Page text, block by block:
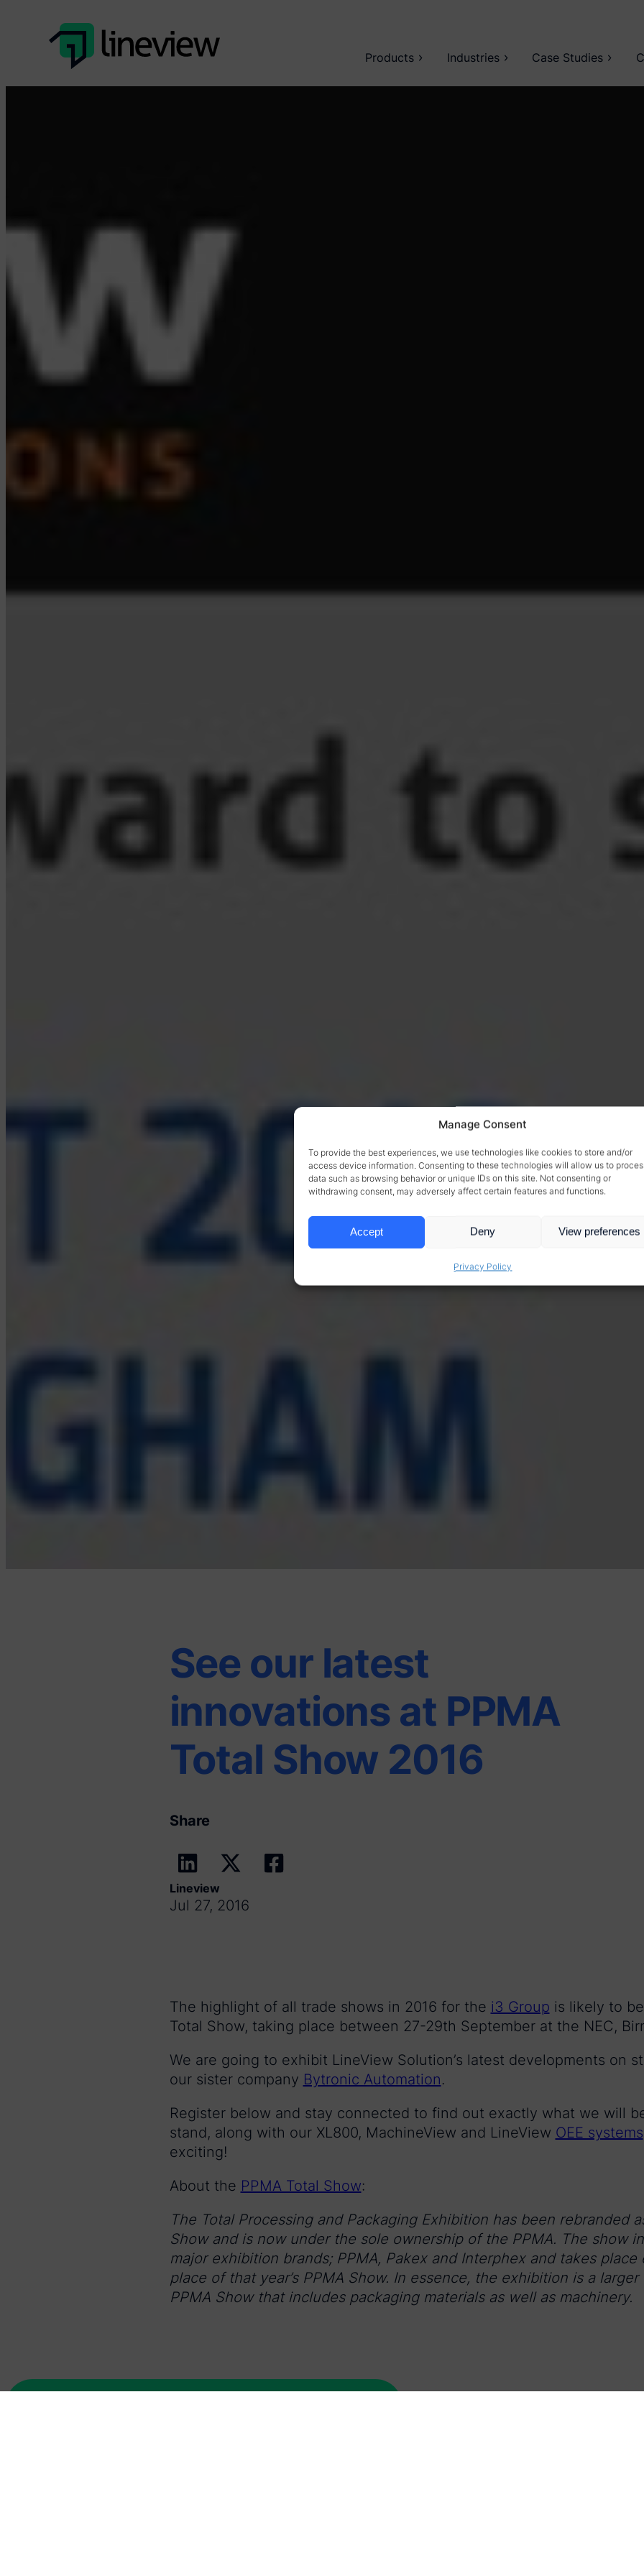
Manage Consent
To provide the best experiences, we use technologies like cookies to store and/or
access device information. Consenting to these technologies will allow us to
data such as browsing behavior or unique IDs on this site. Not consenting or
withdrawing consent, may adversely affect certain features and functions.
Accept Deny View preferences
Privacy Policy
Products Industries Case Studies
See our latest
innovations at PPMA
Total Show 2016
Share
Lineview
Jul 27, 2016
The highlight of all trade shows in 2016 for the i3 Group is likely to
Total Show, taking place between 27-29th September at the NEC,
We are going to exhibit LineView Solution’s latest developments on
our sister company Bytronic Automation.
Register below and stay connected to find out exactly what we will
stand, along with our XL800, MachineView and LineView OEE systems
exciting!
About the PPMA Total Show:
The Total Processing and Packaging Exhibition has been rebranded
Show and is now under the sole ownership of the PPMA. The show
major exhibition brands; PPMA, Pakex and Interphex and takes
place of that year’s PPMA Show. In essence, the exhibition is a
PPMA Show that includes packaging materials as well as machinery.